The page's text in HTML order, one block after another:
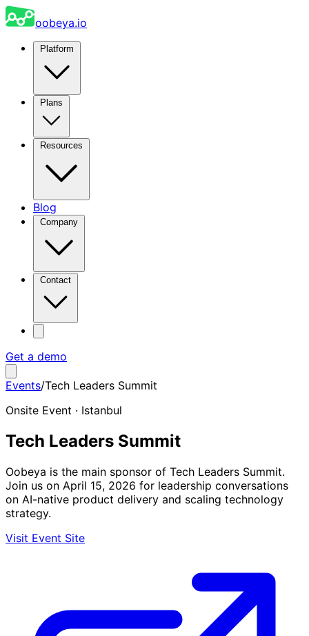
oobeya.io
Blog
Get a demo
Events/Tech Leaders Summit
Onsite Event · Istanbul
Tech Leaders Summit
Oobeya is the main sponsor of Tech Leaders Summit.
Join us on April 15, 2026 for leadership conversations
on AI-native product delivery and scaling technology
strategy.
Visit Event Site